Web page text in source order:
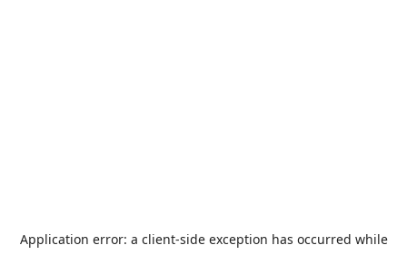
Application error: a client-side exception has occurred while